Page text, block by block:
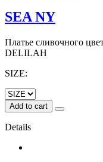
SEA NY
Платье сливочного
DELILAH
SIZE:
Add to cart
Details